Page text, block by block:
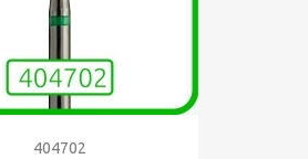
404702